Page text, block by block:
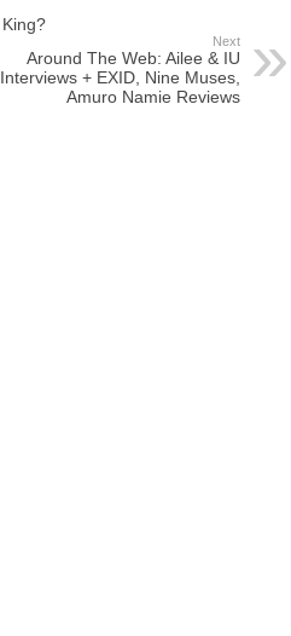
Next
Around The Web: Ailee & IU
Interviews + EXID, Nine Muses,
Amuro Namie Reviews